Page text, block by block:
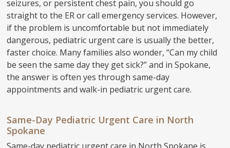
seizures, or persistent chest pain, you should go
straight to the ER or call emergency services. However,
if the problem is uncomfortable but not immediately
dangerous, pediatric urgent care is usually the better,
faster choice. Many families also wonder, “Can my child
be seen the same day they get sick?” and in Spokane,
the answer is often yes through same-day
appointments and walk-in pediatric urgent care.
Same-Day Pediatric Urgent Care in North
Spokane
Same-day pediatric urgent care in North Spokane is